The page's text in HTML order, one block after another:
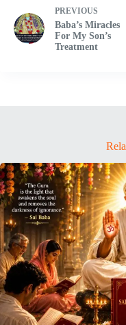
PREVIOUS
Baba’s Miracles
For My Son’s
Treatment